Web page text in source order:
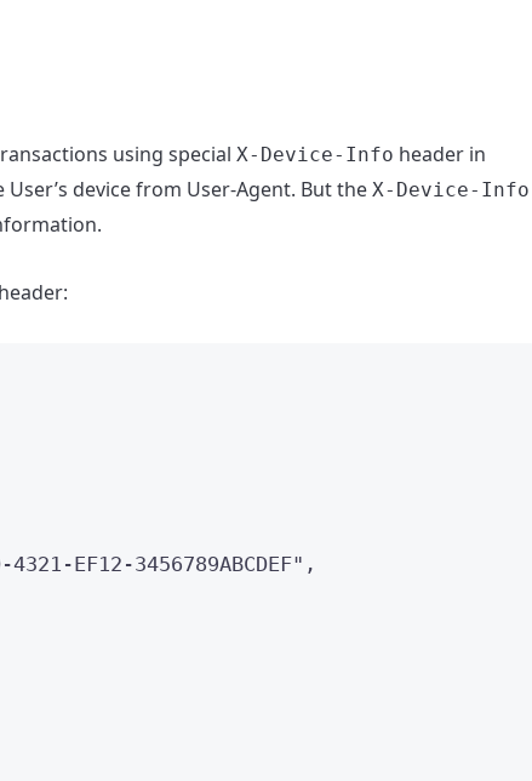
using special X-Device-Info header in
device from User-Agent. But the X-Device-Info
4321-EF12-3456789ABCDEF" ,